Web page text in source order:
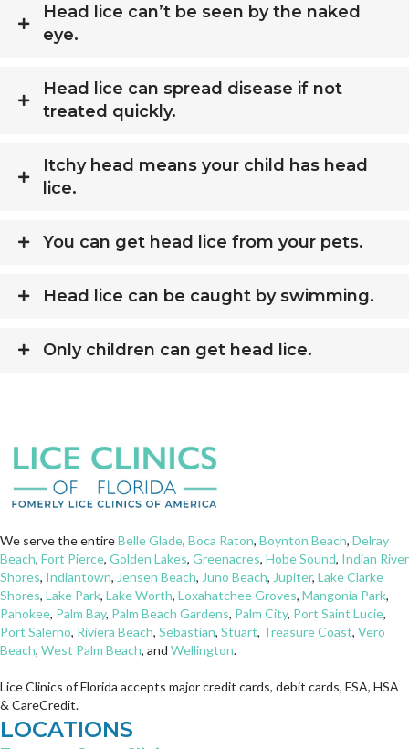
Head lice can’t be seen by the naked
eye.
Head lice can spread disease if not
treated quickly.
Itchy head means your child has head
lice.
You can get head lice from your pets.
Head lice can be caught by swimming.
Only children can get head lice.
We serve the entireBelle Glade, Boca Raton, Boynton Beach, Delray
Beach, Fort Pierce, Golden Lakes, Greenacres, Hobe Sound, Indian River
Shores, Indiantown, Jensen Beach, Juno Beach, Jupiter, Lake Clarke
Shores, Lake Park, Lake Worth, Loxahatchee Groves, Mangonia Park,
Pahokee, Palm Bay, Palm Beach Gardens, Palm City, Port Saint Lucie,
Port Salerno, Riviera Beach, Sebastian, Stuart, Treasure Coast, Vero
Beach, West Palm Beach, and Wellington.
Lice Clinics of Florida accepts major credit cards, debit cards, FSA, HSA
& CareCredit.
LOCATIONS